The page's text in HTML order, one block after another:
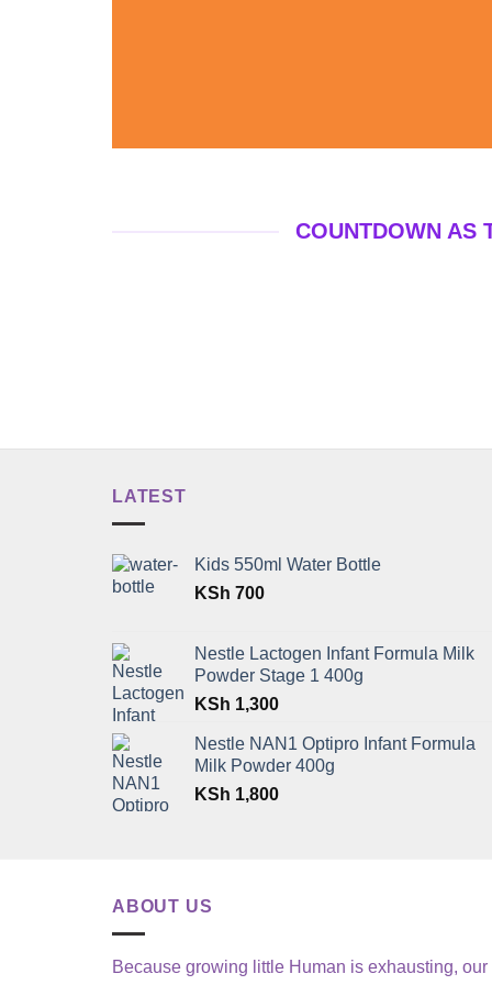
COUNTDOWN AS
LATEST
Kids 550ml Water Bottle
KSh 700
Nestle Lactogen Infant Formula Milk
Powder Stage 1 400g
KSh 1,300
Nestle NAN1 Optipro Infant Formula
Milk Powder 400g
KSh 1,800
ABOUT US
Because growing little Human is exhausting, our